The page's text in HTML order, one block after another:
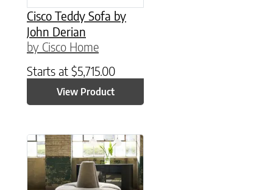
Cisco Teddy Sofa by
John Derian
by Cisco Home
Starts at $5,715.00
View Product